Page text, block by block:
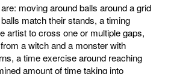
moving around balls around a grid
match their stands, a timing
artist to cross one or multiple gaps,
a witch and a monster with
a time exercise around reaching
amount of time taking into